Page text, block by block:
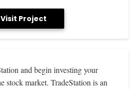
Visit Project
and begin investing your
stock market. TradeStation is an